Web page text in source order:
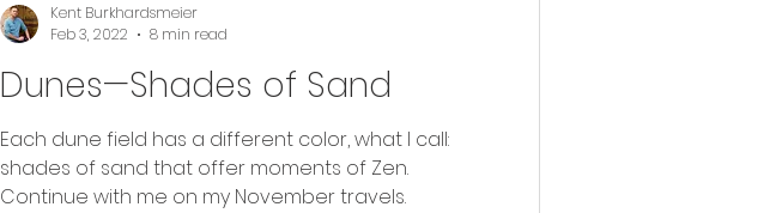
Dunes—Shades of Sand
Each dune field has a different color, what I call:
shades of sand that offer moments of Zen.
Continue with me on my November travels.
Kent Burkhardsmeier
Feb 3, 2022
8 min read